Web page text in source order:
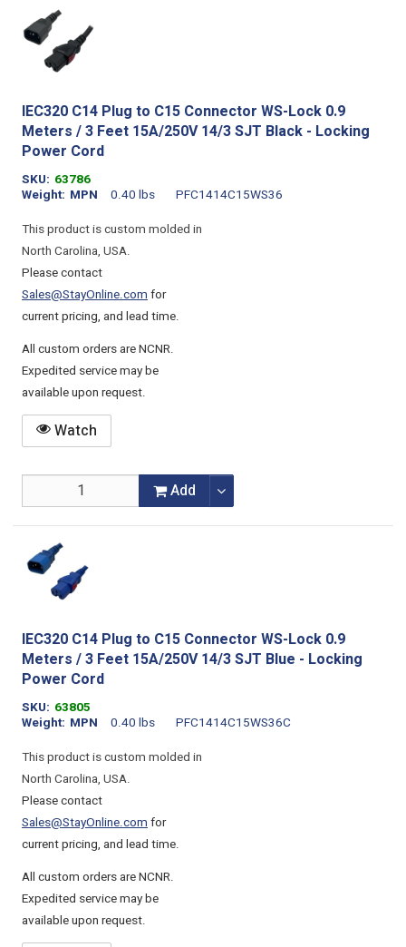
IEC320 C14 Plug to C15 Connector WS-Lock 0.9
Meters / 3 Feet 15A/250V 14/3 SJT Black - Locking
Power Cord
SKU 63786
Weight
0.40 lbs
MPN
PFC1414C15WS36
This product is custom molded in
North Carolina, USA.
Please contact
Sales@StayOnline.comfor
current pricing, and lead time.
All custom orders are NCNR.
Expedited service may be
available upon request.
Watch
Add
IEC320 C14 Plug to C15 Connector WS-Lock 0.9
Meters / 3 Feet 15A/250V 14/3 SJT Blue - Locking
Power Cord
SKU 63805
Weight
0.40 lbs
MPN
PFC1414C15WS36C
This product is custom molded in
North Carolina, USA.
Please contact
Sales@StayOnline.comfor
current pricing, and lead time.
All custom orders are NCNR.
Expedited service may be
available upon request.